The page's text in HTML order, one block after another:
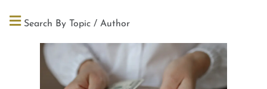
Search By Topic / Author